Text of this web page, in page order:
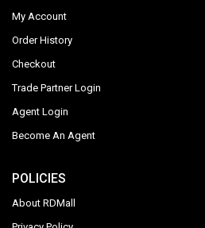
My Account
Order History
Checkout
Trade Partner Login
Agent Login
Become An Agent
POLICIES
About RDMall